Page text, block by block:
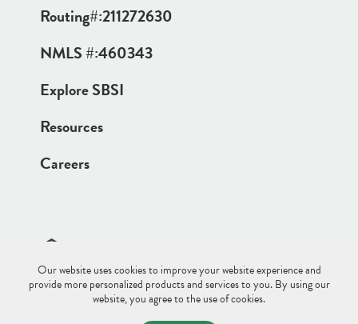
Routing#:211272630
NMLS #:460343
Explore SBSI
Resources
Careers
Site DisclaimerSitemapPrivacy Policy
© 2026 Saco & Biddeford Savings.
Our website uses cookies to improve your website experience and
provide more personalized products and services to you. By using our
website, you agree to the use of cookies.